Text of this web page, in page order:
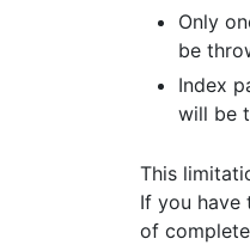
Only
be
Index
will be
This
If you have
of